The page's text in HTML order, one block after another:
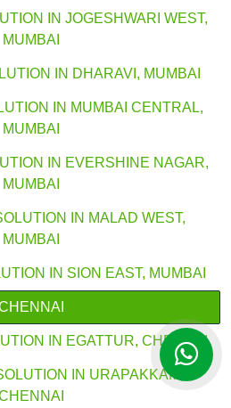
IN JOGESHWARI WEST,
MUMBAI
IN DHARAVI, MUMBAI
IN MUMBAI CENTRAL,
MUMBAI
IN EVERSHINE NAGAR,
MUMBAI
IN MALAD WEST,
MUMBAI
IN SION EAST, MUMBAI
IN EGATTUR, CHENNAI
IN URAPAKKAM,